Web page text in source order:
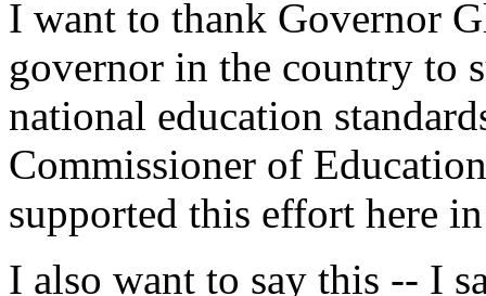
I want to thank Governor
governor in the country to
national education
Commissioner of
supported this effort here
I also want to say this -- I